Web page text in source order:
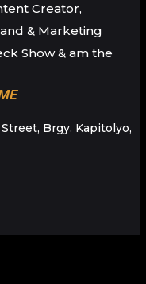
Creator,
& Marketing
Show & am the
Brgy. Kapitolyo,